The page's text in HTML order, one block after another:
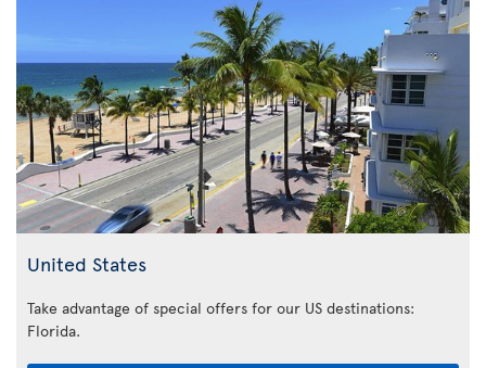
United States
Take advantage of special offers for our US destinations:
Florida.